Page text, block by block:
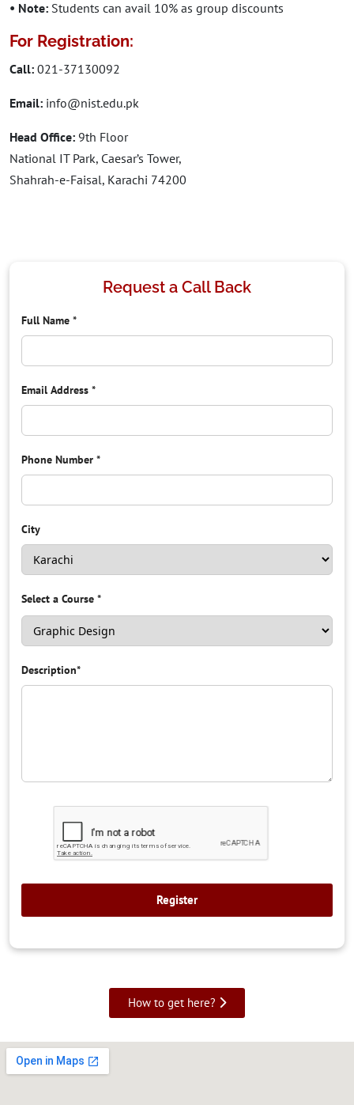
• Note: Students can avail 10% as group discounts
For Registration:
Call: 021-37130092
Email: info@nist.edu.pk
Head Office: 9th Floor
National IT Park, Caesar’s Tower,
Shahrah-e-Faisal, Karachi 74200
Request a Call Back
Full Name *
Email Address *
Phone Number *
City
Select a Course *
Description*
How to get here?